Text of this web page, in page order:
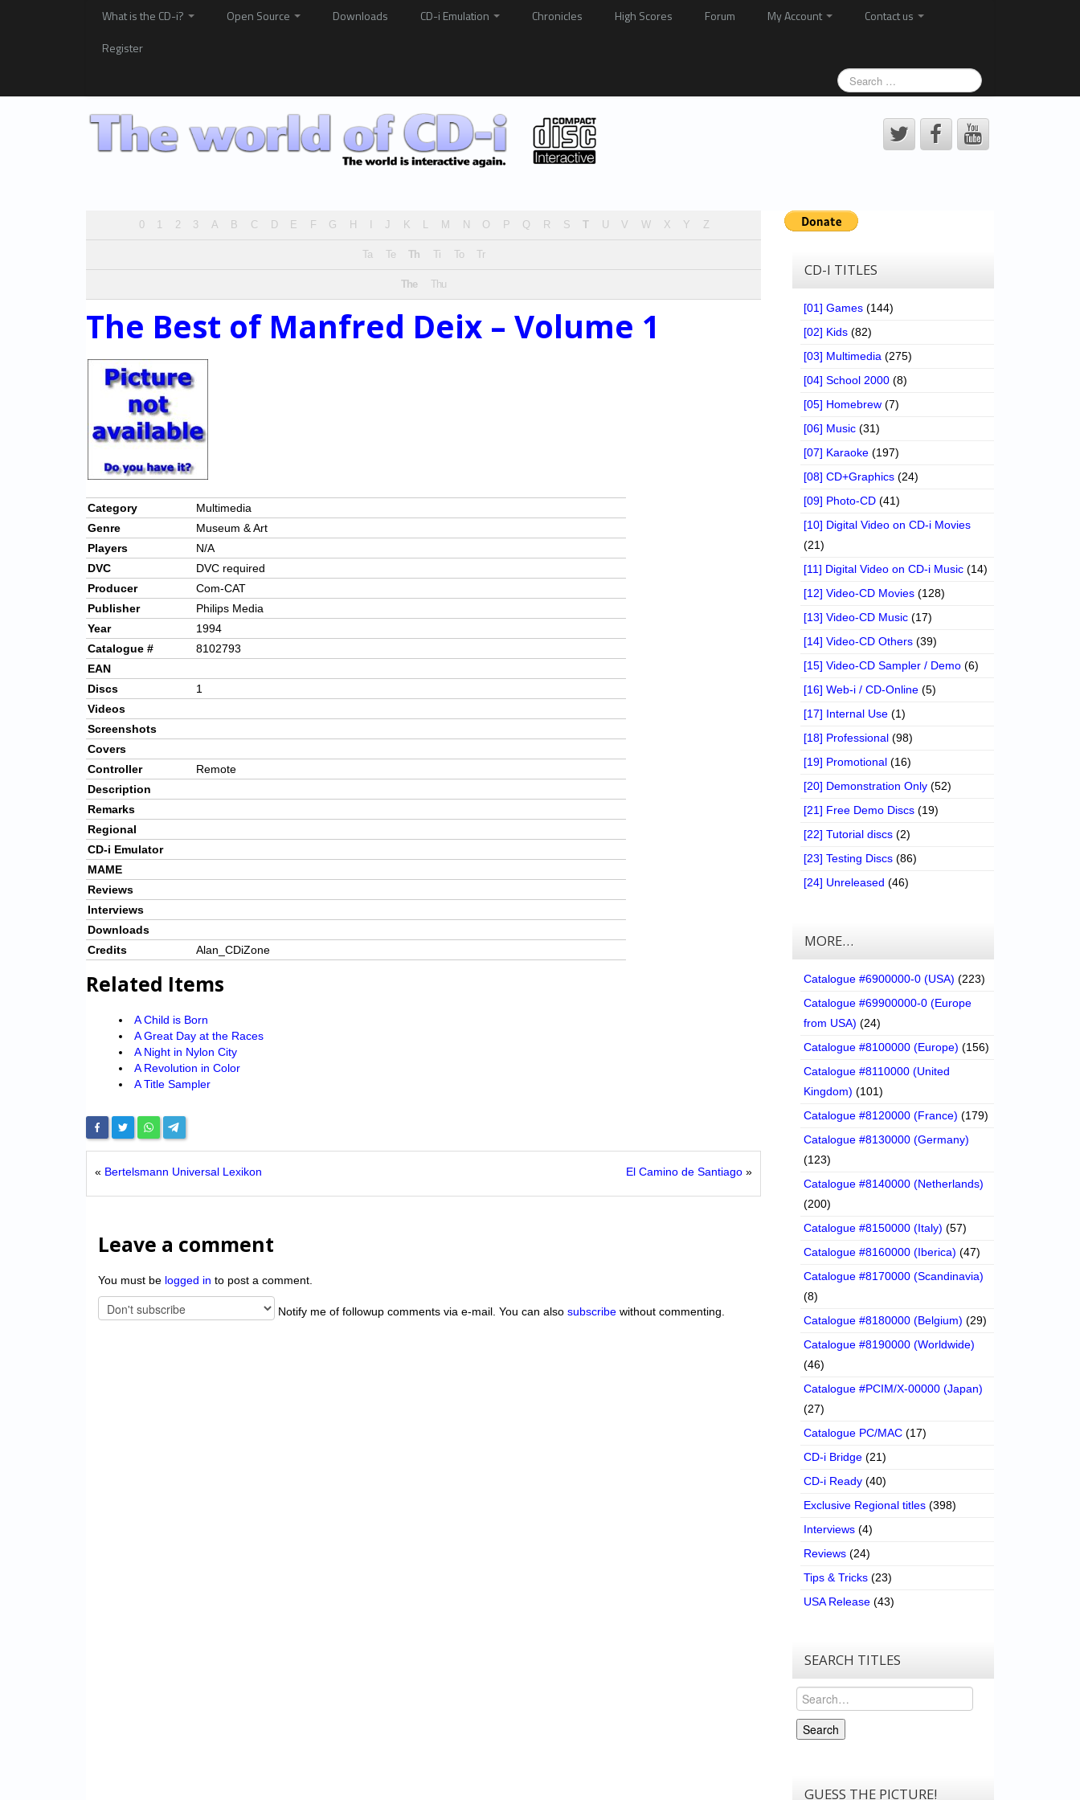
What is the CD-i? Open Source Downloads CD-i Emulation Chronicles High Scores Forum My Account
Contact us
Register
0 1 2 3 A B C D E F G H J K L M N O P Q R S U V W X Y Z
Ta Te Th Ti To Tr
The Thu
The Best of Manfred Deix – Volume 1
Category
Multimedia
Genre
Museum & Art
Players
N/A
DVC
DVC required
Producer
Com-CAT
Publisher
Philips Media
Year
1994
Catalogue #
8102793
EAN
Discs
1
Videos
Screenshots
Covers
Controller
Remote
Description
Remarks
Regional
CD-i Emulator
MAME
Reviews
Interviews
Downloads
Credits
Alan_CDiZone
Related Items
A Child is Born
A Great Day at the Races
A Night in Nylon City
A Revolution in Color
A Title Sampler
« Bertelsmann Universal Lexikon El Camino de Santiago »
Leave a comment
You must be logged in to post a comment.
Notify me of followup comments via e-mail. You can also subscribe without commenting.
CD-I TITLES
[01] Games (144)
[02] Kids (82)
[03] Multimedia (275)
[04] School 2000 (8)
[05] Homebrew (7)
[06] Music (31)
[07] Karaoke (197)
[08] CD+Graphics (24)
[09] Photo-CD (41)
[10] Digital Video on CD-i Movies
(21)
[11] Digital Video on CD-i Music (14)
[12] Video-CD Movies (128)
[13] Video-CD Music (17)
[14] Video-CD Others (39)
[15] Video-CD Sampler / Demo (6)
[16] Web-i / CD-Online (5)
[17] Internal Use (1)
[18] Professional (98)
[19] Promotional (16)
[20] Demonstration Only (52)
[21] Free Demo Discs (19)
[22] Tutorial discs (2)
[23] Testing Discs (86)
[24] Unreleased (46)
MORE…
Catalogue #6900000-0 (USA) (223)
Catalogue #69900000-0 (Europe
from USA) (24)
Catalogue #8100000 (Europe) (156)
Catalogue #8110000 (United
Kingdom) (101)
Catalogue #8120000 (France) (179)
Catalogue #8130000 (Germany)
(123)
Catalogue #8140000 (Netherlands)
(200)
Catalogue #8150000 (Italy) (57)
Catalogue #8160000 (Iberica) (47)
Catalogue #8170000 (Scandinavia)
(8)
Catalogue #8180000 (Belgium) (29)
Catalogue #8190000 (Worldwide)
(46)
Catalogue #PCIM/X-00000 (Japan)
(27)
Catalogue PC/MAC (17)
CD-i Bridge (21)
CD-i Ready (40)
Exclusive Regional titles (398)
Interviews (4)
Reviews (24)
Tips & Tricks (23)
USA Release (43)
SEARCH TITLES
Search
Search
GUESS THE PICTURE!